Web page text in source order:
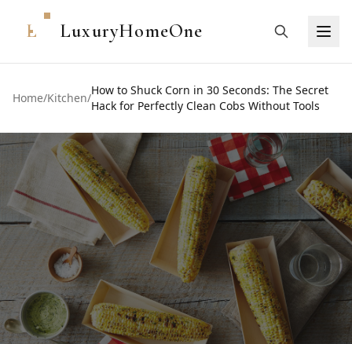
L LuxuryHomeOne
Home/Kitchen/
How to Shuck Corn in 30 Seconds: The Secret
Hack for Perfectly Clean Cobs Without Tools